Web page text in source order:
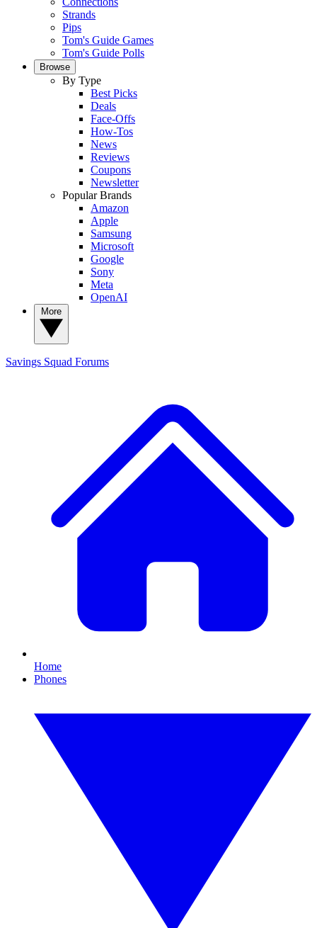
Strands
Pips
Tom's Guide Games
Tom's Guide Polls
Browse
By Type
Best Picks
Deals
Face-Offs
How-Tos
News
Reviews
Coupons
Newsletter
Popular Brands
Amazon
Apple
Samsung
Microsoft
Google
Sony
Meta
OpenAI
Savings Squad Forums
Home
Phones